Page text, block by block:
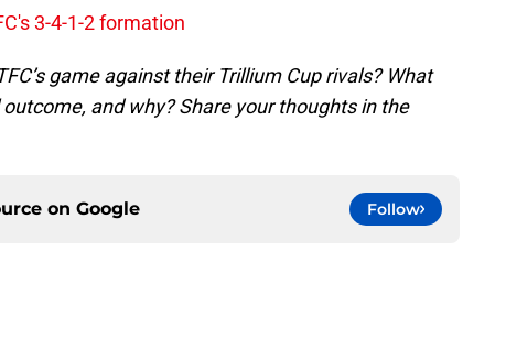
3-4-1-2 formation
game against their Trillium Cup rivals? What
and why? Share your thoughts in the
on Google Follow